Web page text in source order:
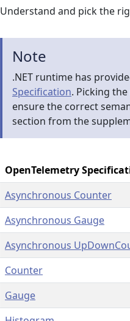
Understand and pick the
Note
.NET runtime has
Specification. Picking
ensure the correct
section from the
OpenTelemetry
Asynchronous Counter
Asynchronous Gauge
Asynchronous
Counter
Gauge